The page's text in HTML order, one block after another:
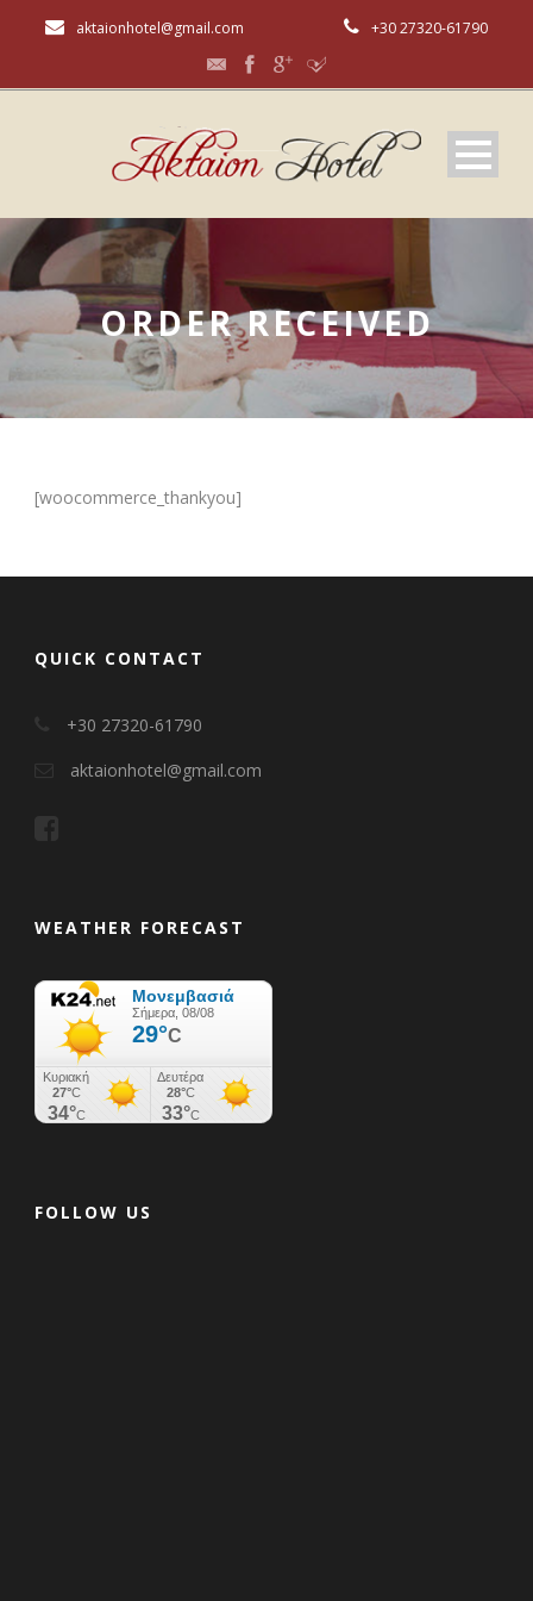
aktaionhotel@gmail.com +30 27320-61790
ORDER RECEIVED
[woocommerce_thankyou]
QUICK CONTACT
+30 27320-61790
aktaionhotel@gmail.com
WEATHER FORECAST
FOLLOW US